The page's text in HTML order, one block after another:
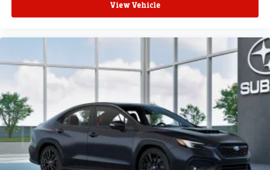
View Vehicle